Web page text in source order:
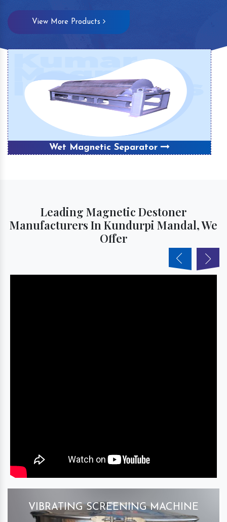
View More Products
Wet Magnetic Separator
Leading Magnetic Destoner
Manufacturers In Kundurpi Mandal, We
Offer
VIBRATING SCREENING MACHINE